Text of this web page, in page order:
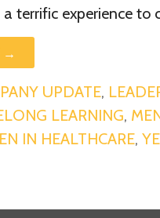
terrific experience to
→
UPDATE,
LEARNING,
IN HEALTHCARE,